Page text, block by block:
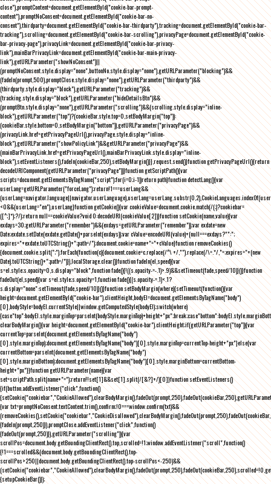
close"),promptContent=document.getElementById("cookie-bar-prompt-
content"),promptNoConsent=document.getElementById("cookie-bar-no-
consent"),thirdparty=document.getElementById("cookie-bar-thirdparty"),tracking=document.getElementById("cookie-bar-
tracking"),scrolling=document.getElementById("cookie-bar-scrolling"),privacyPage=document.getElementById("cookie-
bar-privacy-page"),privacyLink=document.getElementById("cookie-bar-privacy-
link"),mainBarPrivacyLink=document.getElementById("cookie-bar-main-privacy-
link"),getURLParameter("showNoConsent")||
(promptNoConsent.style.display="none",buttonNo.style.display="none"),getURLParameter("blocking")&&
(fadeIn(prompt,500),promptClose.style.display="none"),getURLParameter("thirdparty")&&
(thirdparty.style.display="block"),getURLParameter("tracking")&&
(tracking.style.display="block"),getURLParameter("hideDetailsBtn")&&
(promptBtn.style.display="none"),getURLParameter("scrolling")&&(scrolling.style.display="inline-
block"),getURLParameter("top")?(cookieBar.style.top=0,setBodyMargin("top")):
(cookieBar.style.bottom=0,setBodyMargin("bottom")),getURLParameter("privacyPage")&&
(privacyLink.href=getPrivacyPageUrl(),privacyPage.style.display="inline-
block"),getURLParameter("showPolicyLink")&&getURLParameter("privacyPage")&&
(mainBarPrivacyLink.href=getPrivacyPageUrl(),mainBarPrivacyLink.style.display="inline-
block"),setEventListeners(),fadeIn(cookieBar,250),setBodyMargin()}},request.send()}function getPrivacyPageUrl(){return
decodeURIComponent(getURLParameter("privacyPage"))}function getScriptPath(){var
scripts=document.getElementsByTagName("script");for(i=0;i-1))return path}function detectLang(){var
userLang=getURLParameter("forceLang");return!1===userLang&&
<0&&(userLang="en"),userLang}function getCookie(){var cookieValue=document.cookie.match(/(;)?cookiebar=
([^;]*);?/);return null==cookieValue?void 0:decodeURI(cookieValue[2])}function setCookie(name,value){var
exdays=30;getURLParameter("remember")&&(exdays=getURLParameter("remember"));var exdate=new
Date;exdate.setDate(exdate.getDate()+parseInt(exdays));var cValue=encodeURI(value)+(null===exdays?"":";
expires="+exdate.toUTCString()+";path=/");document.cookie=name+"="+cValue}function removeCookies()
{document.cookie.split(";").forEach(function(c){document.cookie=c.replace(/^\ +/,"").replace(/\=.*/,"=;expires="+(new
Date).toUTCString()+";path=/")}),localStorage.clear()}function fadeIn(el,speed){var
s=el.style;s.opacity=0,s.display="block",function fade(){!((s.opacity-=-.1)>.9)&&setTimeout(fade,speed/10)}()}function
fadeOut(el,speed){var s=el.style;s.opacity=1,function fade(){(s.opacity-=.1)<.1?
s.display="none":setTimeout(fade,speed/10)}()}function setBodyMargin(where){setTimeout(function(){var
height=document.getElementById("cookie-bar").clientHeight,bodyEl=document.getElementsByTagName("body")
[0],bodyStyle=bodyEl.currentStyle||window.getComputedStyle(bodyEl);switch(where)
clearBodyMargin(){var height=document.getElementById("cookie-bar").clientHeight;if(getURLParameter("top")){var
currentTop=parseInt(document.getElementsByTagName("body")
[0].style.marginTop);document.getElementsByTagName("body")[0].style.marginTop=currentTop-height+"px"}else{var
currentBottom=parseInt(document.getElementsByTagName("body")
[0].style.marginBottom);document.getElementsByTagName("body")[0].style.marginBottom=currentBottom-
height+"px"}}function getURLParameter(name){var
set=scriptPath.split(name+"=");return!!set[1]&&set[1].split(/[&?]+/)[0]}function setEventListeners()
{if(button.addEventListener("click",function()
{var txt=promptNoConsent.textContent.trim(),confirm;!0===window.confirm(txt)&&
{fadeIn(prompt,250)}),promptClose.addEventListener("click",function()
{fadeOut(prompt,250)}),getURLParameter("scrolling")){var
scrollPos=document.body.getBoundingClientRect().top,scrolled=!1;window.addEventListener("scroll",function()
{!1===scrolled&&(document.body.getBoundingClientRect().top-
scrollPos>250||document.body.getBoundingClientRect().top-scrollPos<-250)&&
{setupCookieBar()});